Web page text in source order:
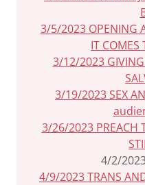
3/5/2023 OPENING
IT COMES
3/12/2023 GIVING
3/19/2023 SEX
3/26/2023 PREACH
4/2/
4/9/2023 TRANS